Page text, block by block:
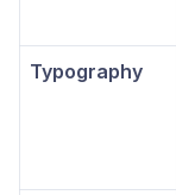
Typography